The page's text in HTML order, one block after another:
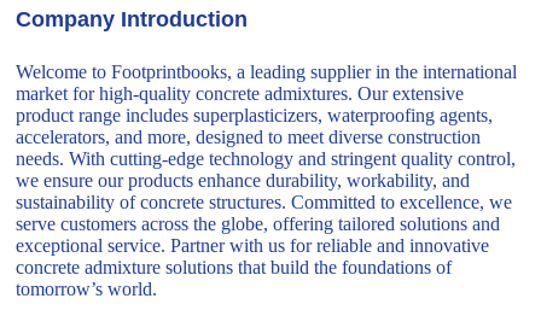
Company Introduction
Welcome to Footprintbooks, a leading supplier in the international
market for high-quality concrete admixtures. Our extensive
product range includes superplasticizers, waterproofing agents,
accelerators, and more, designed to meet diverse construction
needs. With cutting-edge technology and stringent quality control,
we ensure our products enhance durability, workability, and
sustainability of concrete structures. Committed to excellence, we
serve customers across the globe, offering tailored solutions and
exceptional service. Partner with us for reliable and innovative
concrete admixture solutions that build the foundations of
tomorrow’s world.